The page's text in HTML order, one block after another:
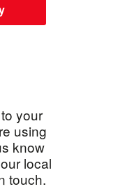
your
using
know
local
touch.